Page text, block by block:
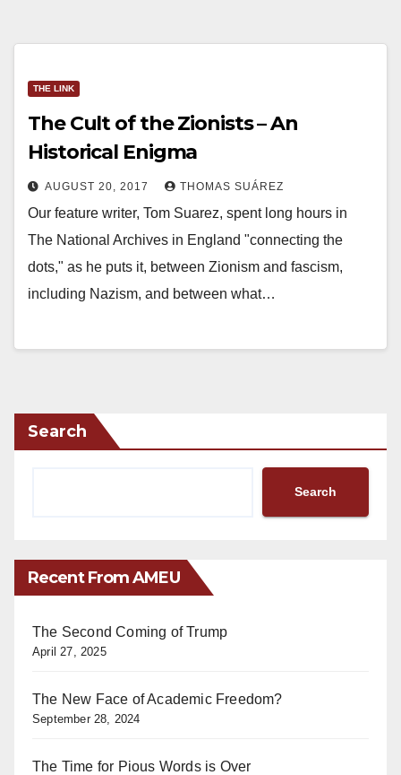
THE LINK
The Cult of the Zionists – An
Historical Enigma
AUGUST 20, 2017 THOMAS SUÁREZ
Our feature writer, Tom Suarez, spent long hours in
The National Archives in England "connecting the
dots," as he puts it, between Zionism and fascism,
including Nazism, and between what…
Search
Search
Recent From AMEU
The Second Coming of Trump
April 27, 2025
The New Face of Academic Freedom?
September 28, 2024
The Time for Pious Words is Over